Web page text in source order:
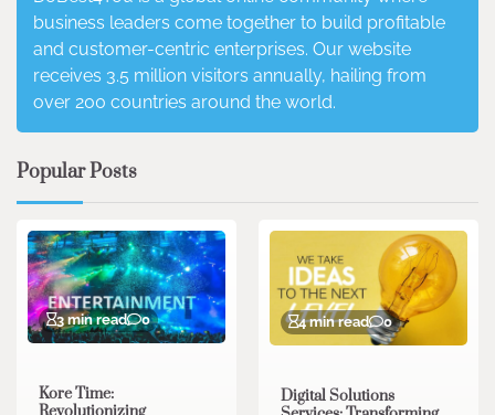
business leaders come together to build profitable
and customer-centric enterprises. Our website
receives 3.5 million visitors annually, hailing from
over 200 countries around the world.
Popular Posts
3 min read 0
Kore Time:
4 min read 0
Digital Solutions